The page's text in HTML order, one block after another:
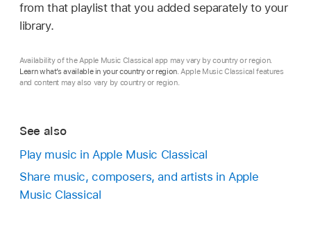
from that playlist that you added separately to your
library.
Availability of the Apple Music Classical app may vary by country or region.
Learn what’s available in your country or region. Apple Music Classical features
and content may also vary by country or region.
See also
Play music in Apple Music Classical
Share music, composers, and artists in Apple
Music Classical